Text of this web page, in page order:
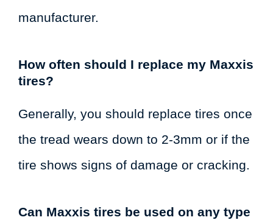
manufacturer.
How often should I replace my Maxxis
tires?
Generally, you should replace tires once
the tread wears down to 2-3mm or if the
tire shows signs of damage or cracking.
Can Maxxis tires be used on any type